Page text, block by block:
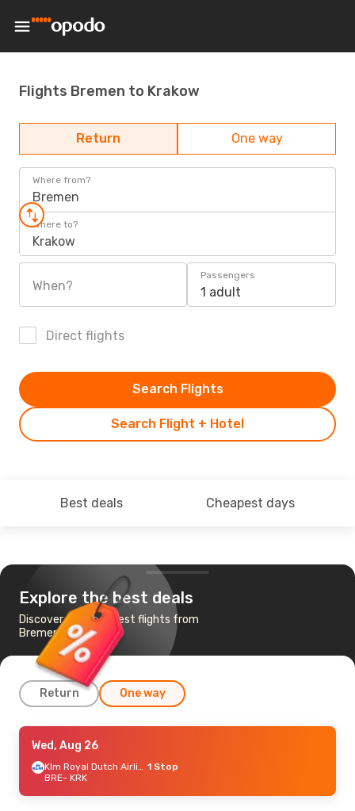
Flights Bremen to Krakow
Return One way
Where from?
Bremen
Where to?
Krakow
When?
Passengers
1 adult
Direct flights
Search Flight + Hotel
Search Flights
Best deals Cheapest days
Explore the best deals
Discover the cheapest flights from
Bremen to Krakow
Return One way
Thu, Sep 10- Wed, Sep 16
Lufthansa 1 Stop
BRE- KRK
KRK- BRE
Wed, Aug 26
Klm Royal Dutch Airlines 1 Stop
BRE- KRK